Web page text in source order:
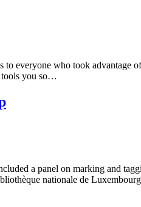
everyone who took advantage
tools you so…
a panel on marking and
nationale de